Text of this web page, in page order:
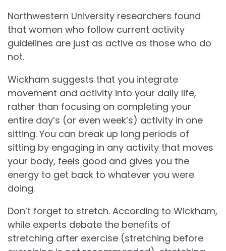
Northwestern University researchers found
that women who follow current activity
guidelines are just as active as those who do
not.
Wickham suggests that you integrate
movement and activity into your daily life,
rather than focusing on completing your
entire day’s (or even week’s) activity in one
sitting. You can break up long periods of
sitting by engaging in any activity that moves
your body, feels good and gives you the
energy to get back to whatever you were
doing.
Don’t forget to stretch. According to Wickham,
while experts debate the benefits of
stretching after exercise (stretching before